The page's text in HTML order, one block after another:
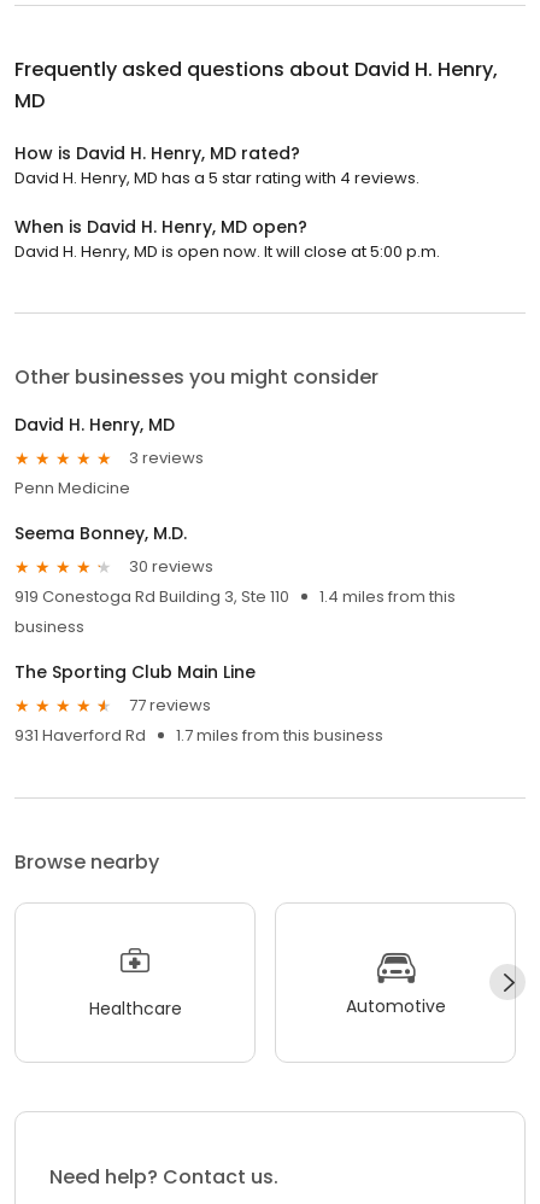
Frequently asked questions about David H. Henry,
MD
How is David H. Henry, MD rated?
David H. Henry, MD has a 5 star rating with 4 reviews.
When is David H. Henry, MD open?
David H. Henry, MD is open now. It will close at 5:00 p.m.
Other businesses you might consider
David H. Henry, MD
3 reviews
Penn Medicine
Seema Bonney, M.D.
30 reviews
919 Conestoga Rd Building 3, Ste 110
1.4 miles from this
business
The Sporting Club Main Line
77 reviews
931 Haverford Rd
1.7 miles from this business
Browse nearby
Healthcare Automotive
Need help? Contact us.